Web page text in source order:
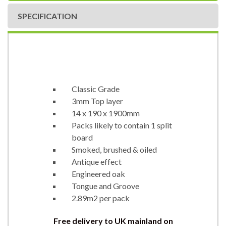
SPECIFICATION
Classic Grade
3mm Top layer
14 x 190 x 1900mm
Packs likely to contain 1 split
board
Smoked, brushed & oiled
Antique effect
Engineered oak
Tongue and Groove
2.89m2 per pack
Free delivery to UK mainland on